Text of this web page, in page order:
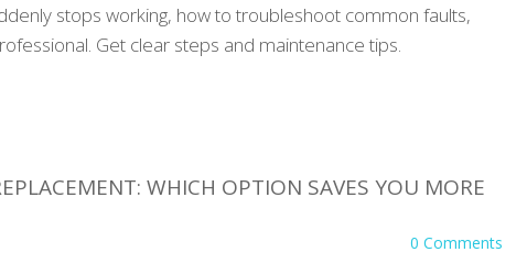
stops working, how to troubleshoot common faults,
Get clear steps and maintenance tips.
WHICH OPTION SAVES YOU MORE
0 Comments